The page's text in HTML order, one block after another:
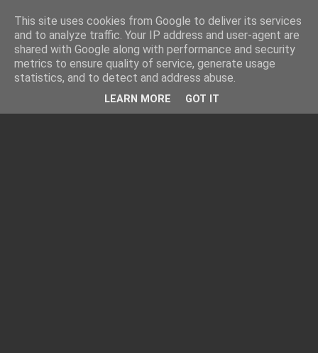
This site uses cookies from Google to deliver its services
and to analyze traffic. Your IP address and user-agent are
shared with Google along with performance and security
metrics to ensure quality of service, generate usage
statistics, and to detect and address abuse.
LEARN MORE GOT IT